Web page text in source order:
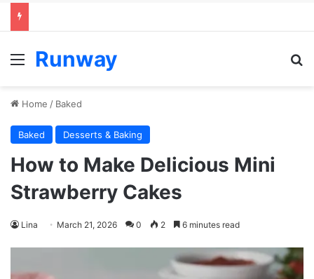
Menu
Runway
Home / Baked
Baked Desserts & Baking
How to Make Delicious Mini
Strawberry Cakes
Lina March 21, 2026 0 2 6 minutes read